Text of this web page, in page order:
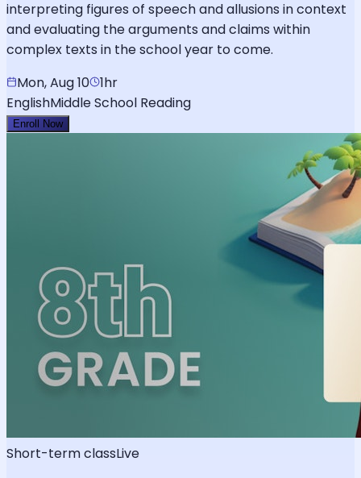
interpreting figures of speech and allusions in context
and evaluating the arguments and claims within
complex texts in the school year to come.
Mon, Aug 10 1hr
EnglishMiddle School Reading
Enroll Now
Short-term classLive